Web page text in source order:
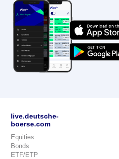
live.deutsche-
boerse.com
Equities
Bonds
ETF/ETP